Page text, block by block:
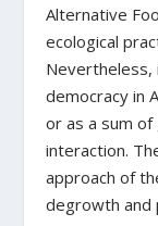
Alternative
ecological
Nevertheless,
democracy in
or as a sum
interaction.
approach of
degrowth and